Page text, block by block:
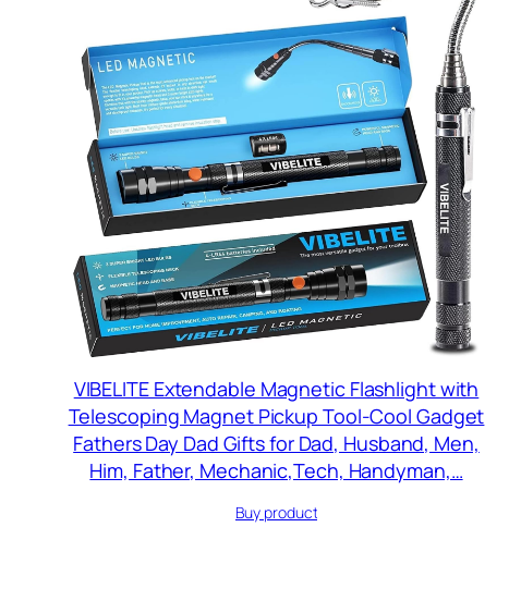
VIBELITE Extendable Magnetic Flashlight with
Telescoping Magnet Pickup Tool-Cool Gadget
Fathers Day Dad Gifts for Dad, Husband, Men,
Him, Father, Mechanic,Tech, Handyman,…
Buy product